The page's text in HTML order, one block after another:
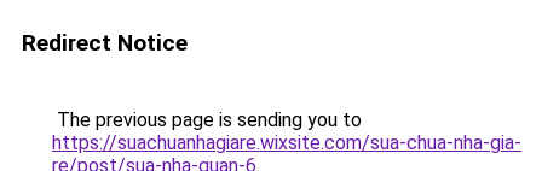
Redirect Notice
The previous page is sending you to
https://suachuanhagiare.wixsite.com/sua-chua-nha-gia-
re/post/sua-nha-quan-6.